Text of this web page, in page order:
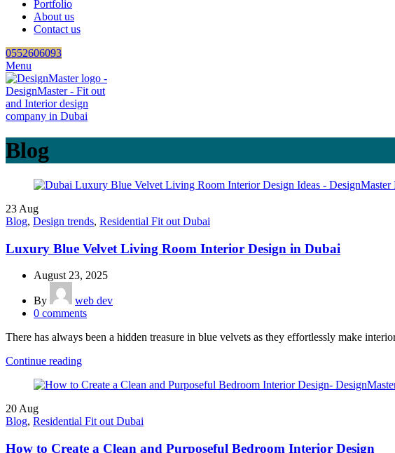
Portfolio
About us
Contact us
0552606093
Menu
Blog
23 Aug
Blog, Design trends, Residential Fit out Dubai
Luxury Blue Velvet Living Room Interior Design in Dubai
August 23, 2025
By
web dev
0 comments
There has always been a hidden treasure in blue velvets as they effortlessly make
Continue reading
20 Aug
Blog, Residential Fit out Dubai
How to Create a Clean and Purposeful Bedroom Interior Design